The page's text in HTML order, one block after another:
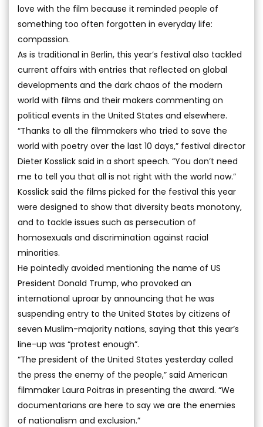
love with the film because it reminded people of
something too often forgotten in everyday life:
compassion.
As is traditional in Berlin, this year’s festival also tackled
current affairs with entries that reflected on global
developments and the dark chaos of the modern
world with films and their makers commenting on
political events in the United States and elsewhere.
“Thanks to all the filmmakers who tried to save the
world with poetry over the last 10 days,” festival director
Dieter Kosslick said in a short speech. “You don’t need
me to tell you that all is not right with the world now.”
Kosslick said the films picked for the festival this year
were designed to show that diversity beats monotony,
and to tackle issues such as persecution of
homosexuals and discrimination against racial
minorities.
He pointedly avoided mentioning the name of US
President Donald Trump, who provoked an
international uproar by announcing that he was
suspending entry to the United States by citizens of
seven Muslim-majority nations, saying that this year’s
line-up was “protest enough”.
“The president of the United States yesterday called
the press the enemy of the people,” said American
filmmaker Laura Poitras in presenting the award. “We
documentarians are here to say we are the enemies
of nationalism and exclusion.”